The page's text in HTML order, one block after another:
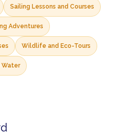
Sailing Lessons and Courses
Adventures
Wildlife and Eco-Tours
Water